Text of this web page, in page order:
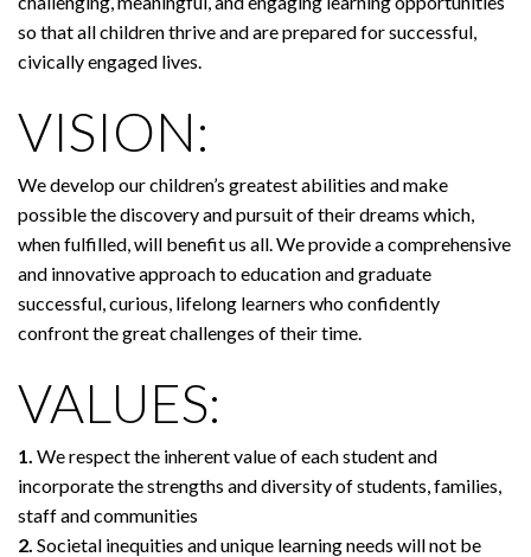
so that all children thrive and are prepared for successful,
civically engaged lives.
VISION:
We develop our children’s greatest abilities and make
possible the discovery and pursuit of their dreams which,
when fulfilled, will benefit us all. We provide a comprehensive
and innovative approach to education and graduate
successful, curious, lifelong learners who confidently
confront the great challenges of their time.
VALUES:
1. We respect the inherent value of each student and
incorporate the strengths and diversity of students, families,
staff and communities
2. Societal inequities and unique learning needs will not be